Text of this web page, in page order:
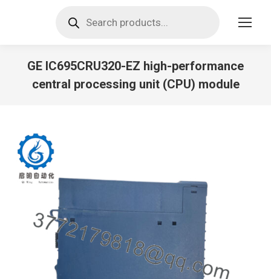
search
GE IC695CRU320-EZ high-performance
central processing unit (CPU) module